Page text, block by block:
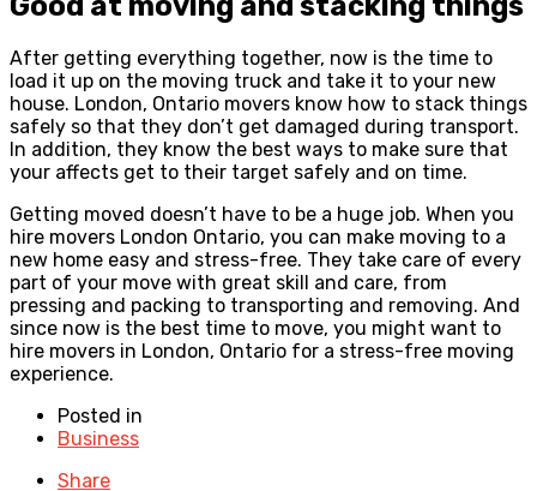
After getting everything together, now is the time to
load it up on the moving truck and take it to your new
house. London, Ontario movers know how to stack things
safely so that they don’t get damaged during transport.
In addition, they know the best ways to make sure that
your affects get to their target safely and on time.
Getting moved doesn’t have to be a huge job. When you
hire movers London Ontario, you can make moving to a
new home easy and stress-free. They take care of every
part of your move with great skill and care, from
pressing and packing to transporting and removing. And
since now is the best time to move, you might want to
hire movers in London, Ontario for a stress-free moving
experience.
Posted in
Business
Share